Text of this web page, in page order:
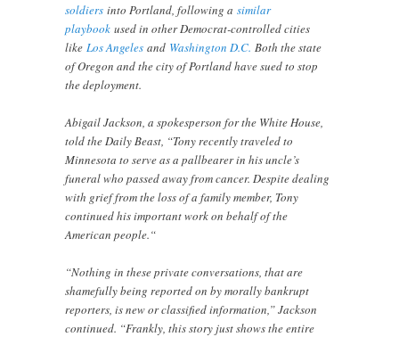
soldiers into Portland, following asimilar
playbook used in other Democrat-controlled cities
like Los Angeles and Washington D.C. Both the state
of Oregon and the city of Portland have sued to stop
the deployment.
Abigail Jackson, a spokesperson for the White House,
told the Daily Beast, “Tony recently traveled to
Minnesota to serve as a pallbearer in his uncle’s
funeral who passed away from cancer. Despite dealing
with grief from the loss of a family member, Tony
continued his important work on behalf of the
American people.“
“Nothing in these private conversations, that are
shamefully being reported on by morally bankrupt
reporters, is new or classified information,” Jackson
continued. “Frankly, this story just shows the entire